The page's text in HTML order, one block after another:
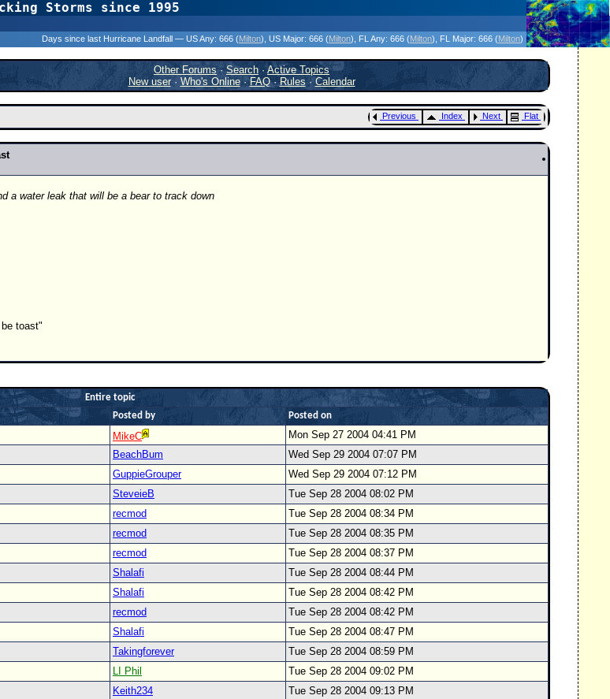
Storms since 1995
Days since last Hurricane Landfall — US Any: 666 (Milton) , US Major: 666 (Milton) , FL Any: 666 (Milton) , FL Major: 666 (Milton)
Other Forums·Search ·Active Topics
New user· Who's Online·FAQ·Rules·Calendar
Previous Index Next Flat
a water leak that will be a bear to track down
toast"
Entire topic
Posted by Posted on
MikeC
Mon Sep 27 2004 04:41 PM
BeachBum
Wed Sep 29 2004 07:07 PM
GuppieGrouper
Wed Sep 29 2004 07:12 PM
SteveieB
Tue Sep 28 2004 08:02 PM
recmod
Tue Sep 28 2004 08:34 PM
recmod
Tue Sep 28 2004 08:35 PM
recmod
Tue Sep 28 2004 08:37 PM
Shalafi
Tue Sep 28 2004 08:44 PM
Shalafi
Tue Sep 28 2004 08:42 PM
recmod
Tue Sep 28 2004 08:42 PM
Shalafi
Tue Sep 28 2004 08:47 PM
Takingforever
Tue Sep 28 2004 08:59 PM
LI Phil
Tue Sep 28 2004 09:02 PM
Keith234
Tue Sep 28 2004 09:13 PM